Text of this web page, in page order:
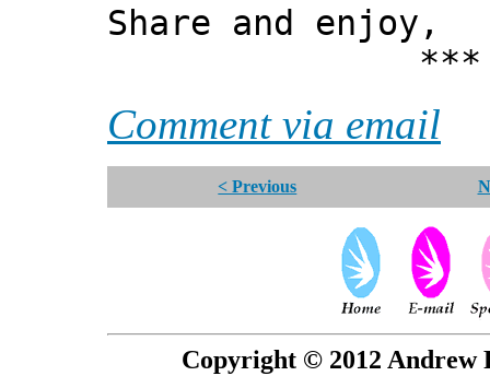
Share and enjoy,
***
Comment via email
< Previous
Copyright © 2012 Andrew